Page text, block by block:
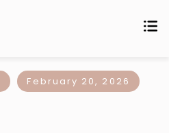
February 20, 2026